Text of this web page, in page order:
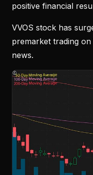
positive financial
VVOS stock has
premarket trading
news.